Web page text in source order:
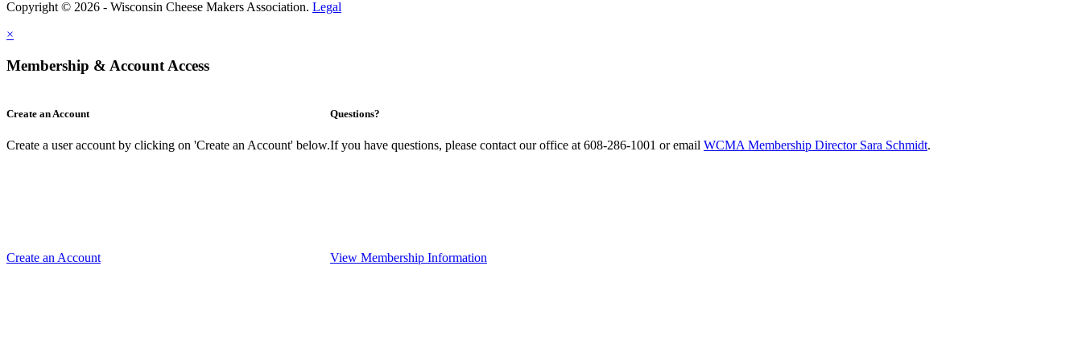
Copyright © 2026 - Wisconsin Cheese Makers Association. Legal
×
Membership & Account Access
Create an Account
Create a user account by clicking on 'Create an Account' below.
Create an Account
Questions?
If you have questions, please contact our office at 608-286-1001 or email WCMA Membership Director Sara Schmidt.
View Membership Information